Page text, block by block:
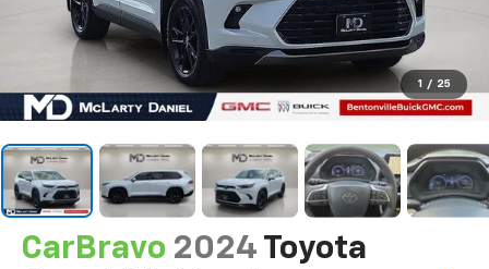
1 / 25
CarBravo 2024 Toyota